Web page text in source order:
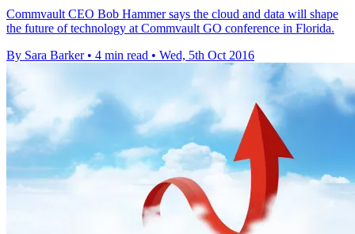
Commvault CEO Bob Hammer says the cloud and data will shape
the future of technology at Commvault GO conference in Florida.
By Sara Barker • 4 min read • Wed, 5th Oct 2016